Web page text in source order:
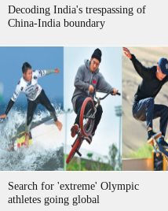
Decoding India's trespassing of
China-India boundary
Search for 'extreme' Olympic
athletes going global